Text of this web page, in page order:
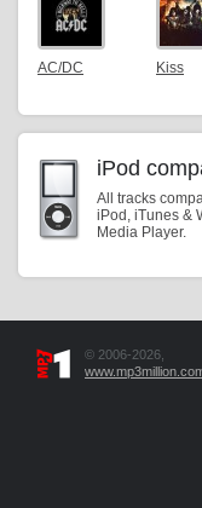
AC/DC Kiss
iPod
All tracks
iPod, iTunes &
Media Player.
© 2006-2026,